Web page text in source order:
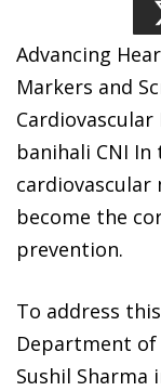
Advancing
Markers and
banihali CNI
cardiovascular
become the
prevention.
To address
Department of
Sushil